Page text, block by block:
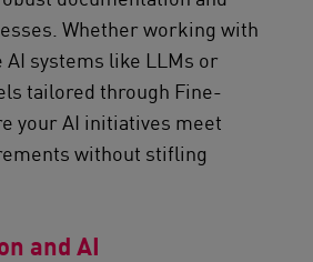
Whether working with
systems like LLMs or
tailored through Fine-
your AI initiatives meet
without stifling
and AI